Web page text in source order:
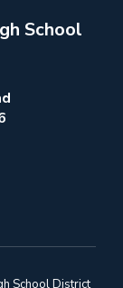
School
School District